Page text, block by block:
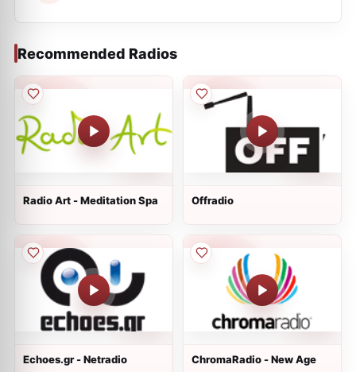
Recommended Radios
Radio Art - Meditation Spa Offradio
Echoes.gr - Netradio ChromaRadio - New Age